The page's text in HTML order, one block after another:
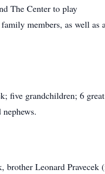
The Center to play
members, as well as
five grandchildren; 6 great
brother Leonard Pravecek